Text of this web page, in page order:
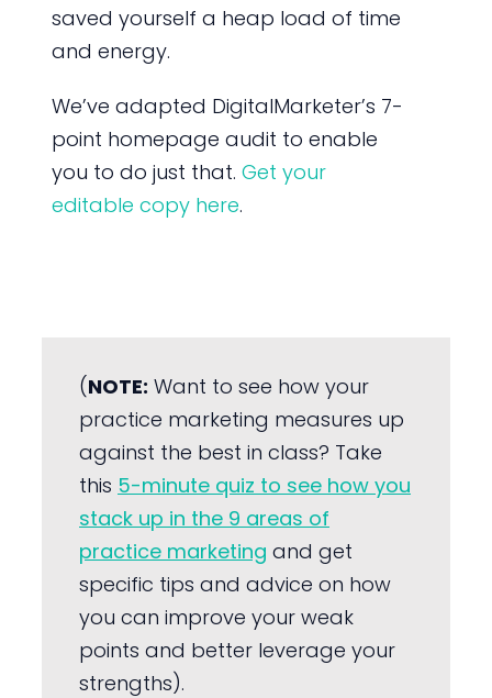
saved yourself a heap load of time
and energy.
We’ve adapted DigitalMarketer’s 7-
point homepage audit to enable
you to do just that. Get your
editable copy here.
(NOTE: Want to see how your
practice marketing measures up
against the best in class? Take
this 5-minute quiz to see how you
stack up in the 9 areas of
practice marketing and get
specific tips and advice on how
you can improve your weak
points and better leverage your
strengths).